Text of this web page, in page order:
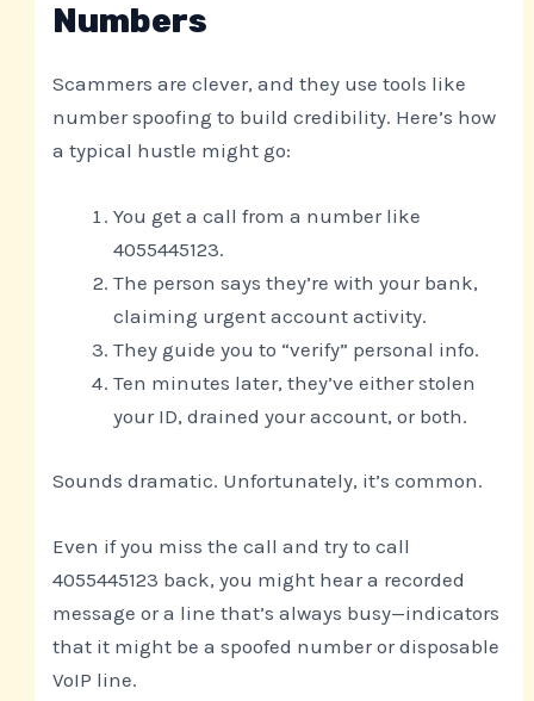
Numbers
Scammers are clever, and they use tools like
number spoofing to build credibility. Here’s how
a typical hustle might go:
You get a call from a number like
4055445123.
The person says they’re with your bank,
claiming urgent account activity.
They guide you to “verify” personal info.
Ten minutes later, they’ve either stolen
your ID, drained your account, or both.
Sounds dramatic. Unfortunately, it’s common.
Even if you miss the call and try to call
4055445123 back, you might hear a recorded
message or a line that’s always busy—indicators
that it might be a spoofed number or disposable
VoIP line.